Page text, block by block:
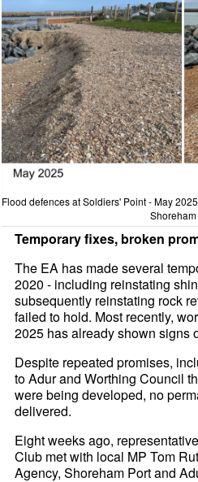
Flood defences at Soldiers' Point - May
Shoreham
Temporary fixes, broken
The EA has made several
2020 - including reinstating
subsequently reinstating rock
failed to hold. Most recently,
2025 has already shown signs
Despite repeated promises,
to Adur and Worthing Council
were being developed, no
delivered.
Eight weeks ago,
Club met with local MP Tom
Agency, Shoreham Port and